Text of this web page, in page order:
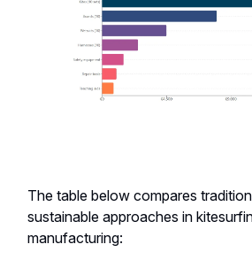
The table below compares
sustainable approaches in
manufacturing: